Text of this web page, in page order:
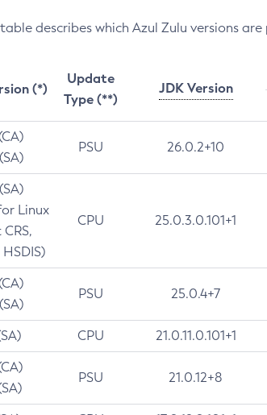
describes which Azul Zulu versions
(*)
Update
Type (**)
JDK Version
PSU 26.0.2+10
Linux
CPU 25.0.3.0.101+1
PSU 25.0.4+7
CPU 21.0.11.0.101+1
PSU 21.0.12+8